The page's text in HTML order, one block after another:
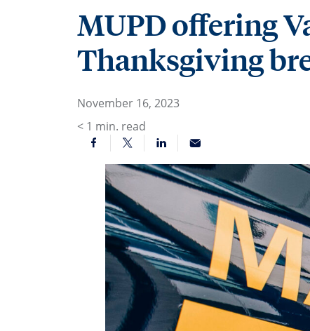
MUPD offering
Thanksgiving
November 16, 2023
< 1 min. read